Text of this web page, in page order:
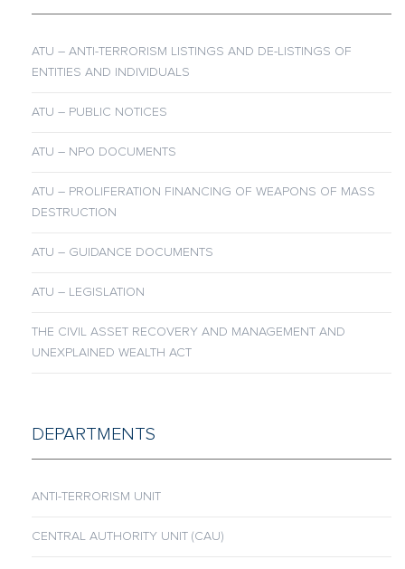
ATU – ANTI-TERRORISM LISTINGS AND DE-LISTINGS OF
ENTITIES AND INDIVIDUALS
ATU – PUBLIC NOTICES
ATU – NPO DOCUMENTS
ATU – PROLIFERATION FINANCING OF WEAPONS OF MASS
DESTRUCTION
ATU – GUIDANCE DOCUMENTS
ATU – LEGISLATION
THE CIVIL ASSET RECOVERY AND MANAGEMENT AND
UNEXPLAINED WEALTH ACT
DEPARTMENTS
ANTI-TERRORISM UNIT
CENTRAL AUTHORITY UNIT (CAU)